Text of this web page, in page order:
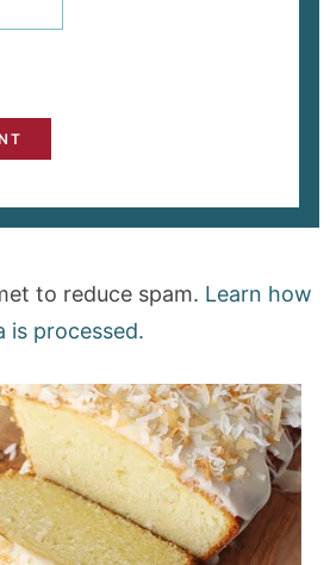
to reduce spam. Learn how
is processed.